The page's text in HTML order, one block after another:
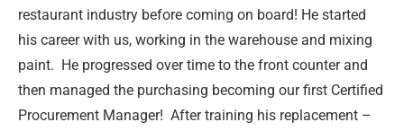
restaurant industry before coming on board! He started
his career with us, working in the warehouse and mixing
paint. He progressed over time to the front counter and
then managed the purchasing becoming our first Certified
Procurement Manager! After training his replacement –